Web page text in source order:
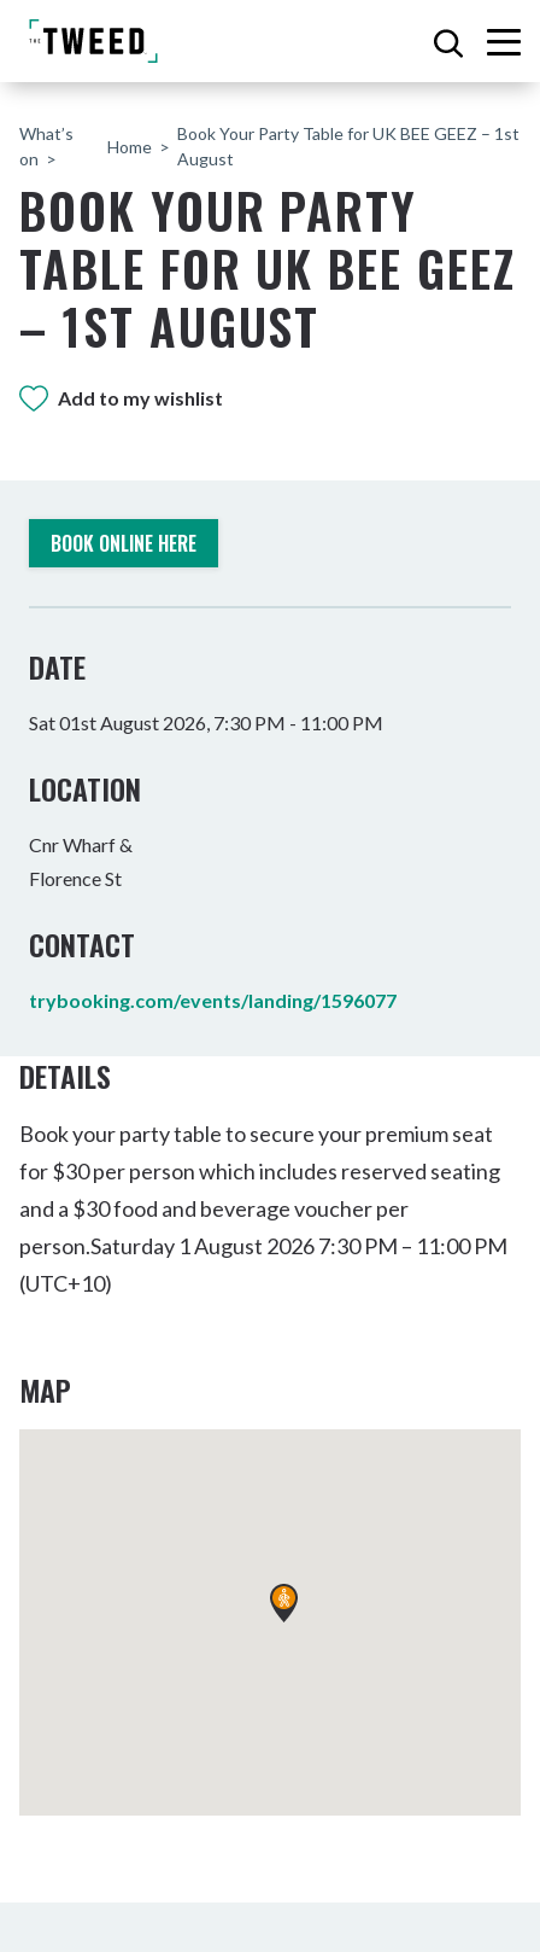
What’s
on
Home
Book Your Party Table for UK BEE GEEZ – 1st
August
BOOK YOUR PARTY
TABLE FOR UK BEE GEEZ
– 1ST AUGUST
Add to my wishlist
BOOK ONLINE HERE
DATE
Sat 01st August 2026, 7:30 PM - 11:00 PM
LOCATION
Cnr Wharf &
Florence St
CONTACT
trybooking.com/events/landing/1596077
DETAILS
Book your party table to secure your premium seat
for $30 per person which includes reserved seating
and a $30 food and beverage voucher per
person.Saturday 1 August 2026 7:30 PM – 11:00 PM
(UTC+10)
MAP